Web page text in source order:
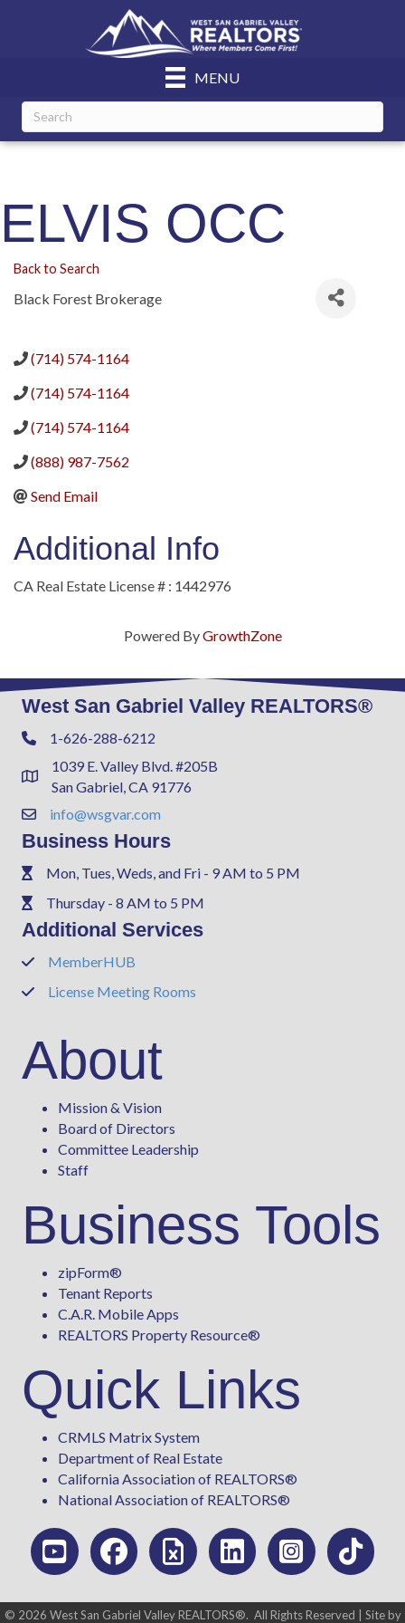
MENU
ELVIS OCC
Back to Search
Black Forest Brokerage
(714) 574-1164
(714) 574-1164
(714) 574-1164
(888) 987-7562
Send Email
Additional Info
CA Real Estate License # : 1442976
Powered ByGrowthZone
West San Gabriel Valley REALTORS®
Phone1-626-288-6212
Address & Map
1039 E. Valley Blvd. #205B
San Gabriel, CA 91776
Contact Us
info@wsgvar.com
Business Hours
PhoneMon, Tues, Weds, and Fri - 9 AM to 5 PM
PhoneThursday - 8 AM to 5 PM
Additional Services
PhoneMemberHUB
PhoneLicense Meeting Rooms
About
Mission & Vision
Board of Directors
Committee Leadership
Staff
Business Tools
zipForm®
Tenant Reports
C.A.R. Mobile Apps
REALTORS Property Resource®
Quick Links
CRMLS Matrix System
Department of Real Estate
California Association of REALTORS®
National Association of REALTORS®
© 2026 West San Gabriel Valley REALTORS®. All Rights Reserved | Site by